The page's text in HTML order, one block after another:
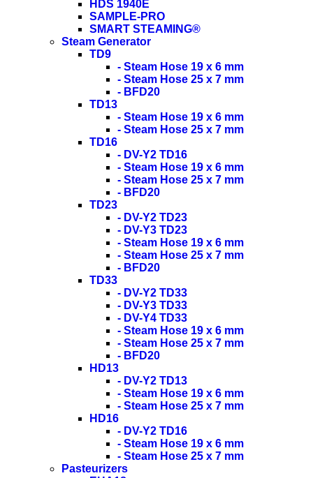
HDS 1940E
SAMPLE-PRO
SMART STEAMING®
Steam Generator
TD9
- Steam Hose 19 x 6 mm
- Steam Hose 25 x 7 mm
- BFD20
TD13
- Steam Hose 19 x 6 mm
- Steam Hose 25 x 7 mm
TD16
- DV-Y2 TD16
- Steam Hose 19 x 6 mm
- Steam Hose 25 x 7 mm
- BFD20
TD23
- DV-Y2 TD23
- DV-Y3 TD23
- Steam Hose 19 x 6 mm
- Steam Hose 25 x 7 mm
- BFD20
TD33
- DV-Y2 TD33
- DV-Y3 TD33
- DV-Y4 TD33
- Steam Hose 19 x 6 mm
- Steam Hose 25 x 7 mm
- BFD20
HD13
- DV-Y2 TD13
- Steam Hose 19 x 6 mm
- Steam Hose 25 x 7 mm
HD16
- DV-Y2 TD16
- Steam Hose 19 x 6 mm
- Steam Hose 25 x 7 mm
Pasteurizers